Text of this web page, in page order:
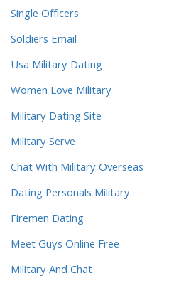
Single Officers
Soldiers Email
Usa Military Dating
Women Love Military
Military Dating Site
Military Serve
Chat With Military Overseas
Dating Personals Military
Firemen Dating
Meet Guys Online Free
Military And Chat